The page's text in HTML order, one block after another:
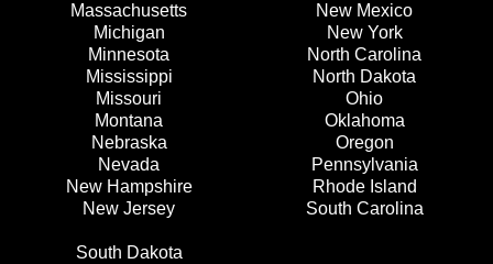
Massachusetts
Michigan
Minnesota
Mississippi
Missouri
Montana
Nebraska
Nevada
New Hampshire
New Jersey
New Mexico
New York
North Carolina
North Dakota
Ohio
Oklahoma
Oregon
Pennsylvania
Rhode Island
South Carolina
South Dakota